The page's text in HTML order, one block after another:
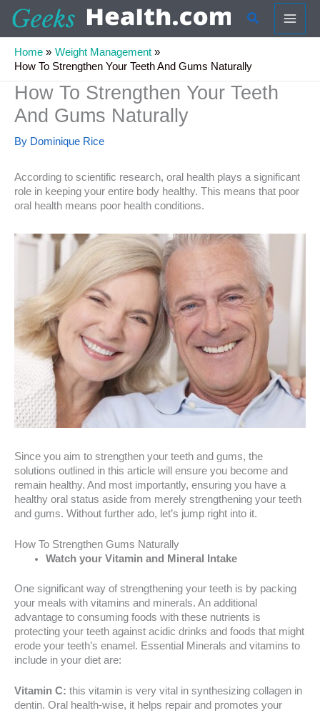
content
Search
Home
Weight Management
How To Strengthen Your Teeth And Gums Naturally
How To Strengthen Your Teeth
And Gums Naturally
By Dominique Rice
According to scientific research, oral health plays a significant
role in keeping your entire body healthy. This means that poor
oral health means poor health conditions.
Since you aim to strengthen your teeth and gums, the
solutions outlined in this article will ensure you become and
remain healthy. And most importantly, ensuring you have a
healthy oral status aside from merely strengthening your teeth
and gums. Without further ado, let’s jump right into it.
How To Strengthen Gums Naturally
Watch your Vitamin and Mineral Intake
One significant way of strengthening your teeth is by packing
your meals with vitamins and minerals. An additional
advantage to consuming foods with these nutrients is
protecting your teeth against acidic drinks and foods that might
erode your teeth’s enamel. Essential Minerals and vitamins to
include in your diet are:
Vitamin C: this vitamin is very vital in synthesizing collagen in
dentin. Oral health-wise, it helps repair and promotes your